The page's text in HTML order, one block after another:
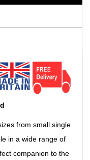
from small single
in a wide range of
companion to the